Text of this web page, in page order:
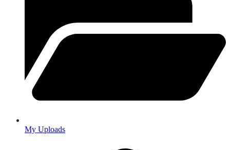
My Uploads